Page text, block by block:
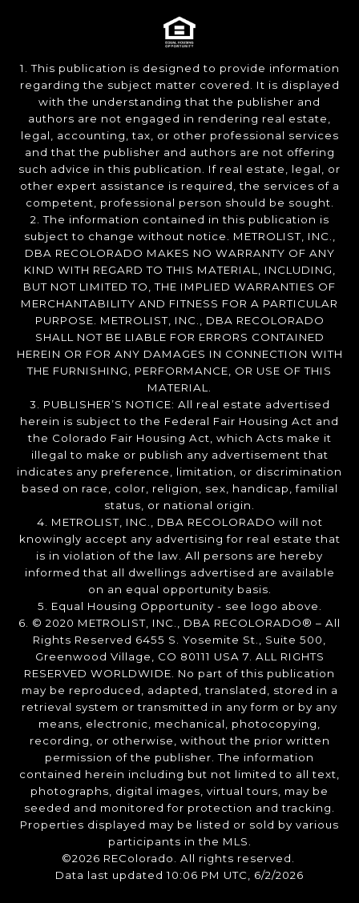
1. This publication is designed to provide information
regarding the subject matter covered. It is displayed
with the understanding that the publisher and
authors are not engaged in rendering real estate,
legal, accounting, tax, or other professional services
and that the publisher and authors are not offering
such advice in this publication. If real estate, legal, or
other expert assistance is required, the services of a
competent, professional person should be sought.
2. The information contained in this publication is
subject to change without notice. METROLIST, INC.,
DBA RECOLORADO MAKES NO WARRANTY OF ANY
KIND WITH REGARD TO THIS MATERIAL, INCLUDING,
BUT NOT LIMITED TO, THE IMPLIED WARRANTIES OF
MERCHANTABILITY AND FITNESS FOR A PARTICULAR
PURPOSE. METROLIST, INC., DBA RECOLORADO
SHALL NOT BE LIABLE FOR ERRORS CONTAINED
HEREIN OR FOR ANY DAMAGES IN CONNECTION WITH
THE FURNISHING, PERFORMANCE, OR USE OF THIS
MATERIAL.
3. PUBLISHER’S NOTICE: All real estate advertised
herein is subject to the Federal Fair Housing Act and
the Colorado Fair Housing Act, which Acts make it
illegal to make or publish any advertisement that
indicates any preference, limitation, or discrimination
based on race, color, religion, sex, handicap, familial
status, or national origin.
4. METROLIST, INC., DBA RECOLORADO will not
knowingly accept any advertising for real estate that
is in violation of the law. All persons are hereby
informed that all dwellings advertised are available
on an equal opportunity basis.
5. Equal Housing Opportunity - see logo above.
6. © 2020 METROLIST, INC., DBA RECOLORADO® – All
Rights Reserved 6455 S. Yosemite St., Suite 500,
Greenwood Village, CO 80111 USA 7. ALL RIGHTS
RESERVED WORLDWIDE. No part of this publication
may be reproduced, adapted, translated, stored in a
retrieval system or transmitted in any form or by any
means, electronic, mechanical, photocopying,
recording, or otherwise, without the prior written
permission of the publisher. The information
contained herein including but not limited to all text,
photographs, digital images, virtual tours, may be
seeded and monitored for protection and tracking.
Properties displayed may be listed or sold by various
participants in the MLS.
©2026 REColorado. All rights reserved.
Data last updated 10:06 PM UTC, 6/2/2026